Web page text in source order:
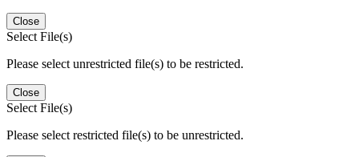
Close
Select File(s)
Please select unrestricted file(s) to be restricted.
Close
Select File(s)
Please select restricted file(s) to be unrestricted.